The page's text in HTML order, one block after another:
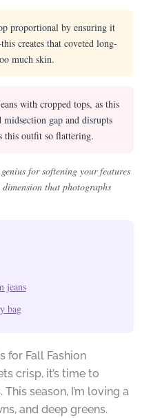
proportional by ensuring it
creates that coveted long-
much skin.
with cropped tops, as this
gap and disrupts
this outfit so flattering.
for softening your features
that photographs
jeans
bag
for Fall Fashion
crisp, it’s time to
season, I’m loving a
and deep greens.